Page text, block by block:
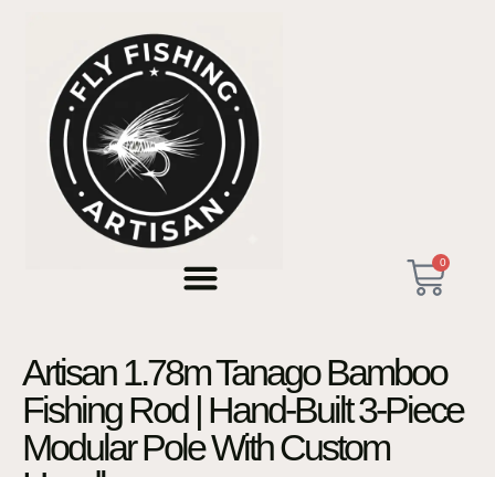
0
Artisan 1.78m Tanago Bamboo
Fishing Rod | Hand-Built 3-Piece
Modular Pole With Custom